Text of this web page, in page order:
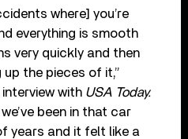
where] you’re
everything is smooth
very quickly and then
the pieces of it,”
with USA Today.
been in that car
years and it felt like a